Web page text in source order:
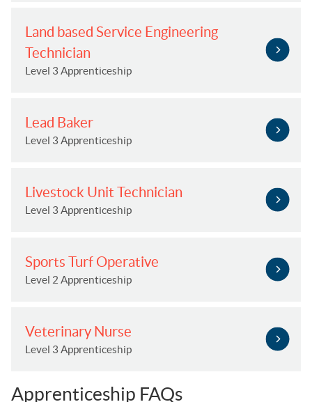
Land based Service Engineering
Technician
Level 3 Apprenticeship
Lead Baker
Level 3 Apprenticeship
Livestock Unit Technician
Level 3 Apprenticeship
Sports Turf Operative
Level 2 Apprenticeship
Veterinary Nurse
Level 3 Apprenticeship
Apprenticeship FAQs